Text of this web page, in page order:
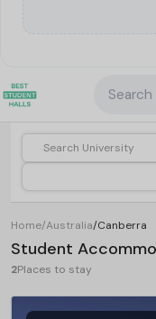
Home/Australia/Canberra
Student
2Places to stay